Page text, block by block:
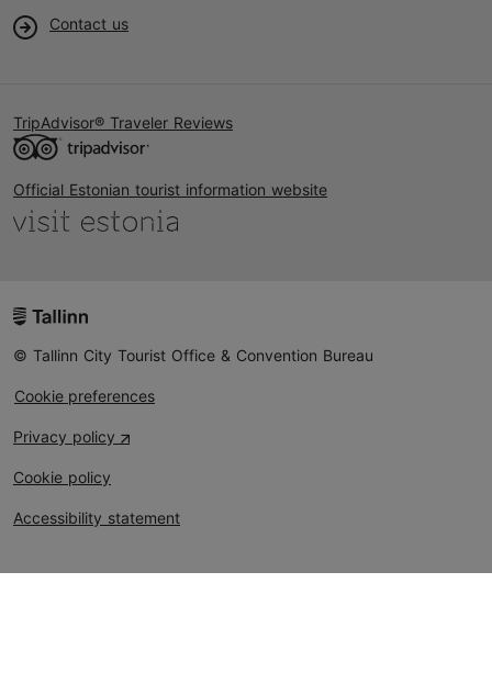
Contact us
TripAdvisor® Traveler Reviews
Official Estonian tourist information website
© Tallinn City Tourist Office & Convention Bureau
Cookie preferences
Privacy policy
Cookie policy
Accessibility statement